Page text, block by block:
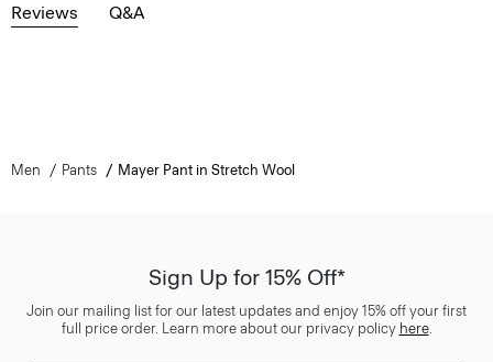
Reviews Q&A
Men Pants Mayer Pant in Stretch Wool
Sign Up for 15% Off*
Join our mailing list for our latest updates and enjoy 15% off your first
full price order. Learn more about our privacy policy here.